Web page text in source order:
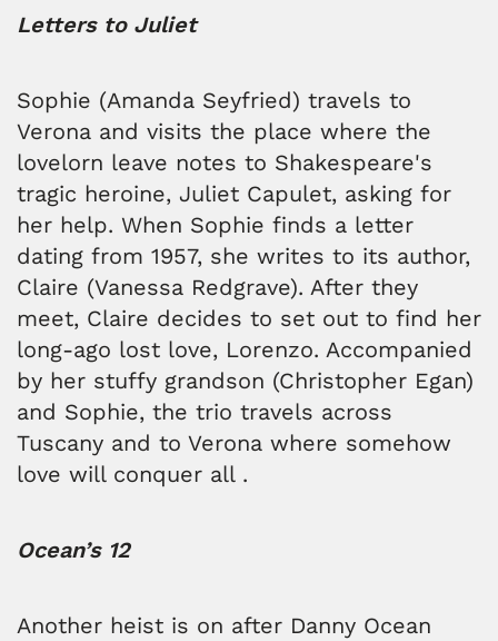
Letters to Juliet
Sophie (Amanda Seyfried) travels to
Verona and visits the place where the
lovelorn leave notes to Shakespeare's
tragic heroine, Juliet Capulet, asking for
her help. When Sophie finds a letter
dating from 1957, she writes to its author,
Claire (Vanessa Redgrave). After they
meet, Claire decides to set out to find her
long-ago lost love, Lorenzo. Accompanied
by her stuffy grandson (Christopher Egan)
and Sophie, the trio travels across
Tuscany and to Verona where somehow
love will conquer all .
Ocean’s 12
Another heist is on after Danny Ocean